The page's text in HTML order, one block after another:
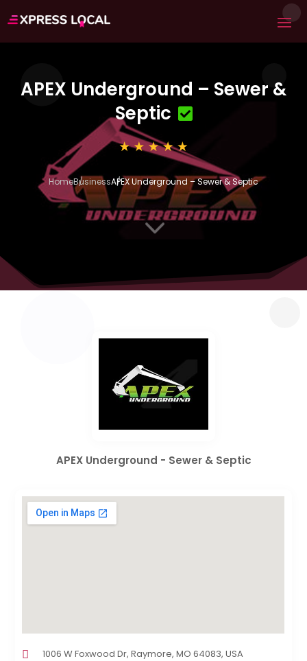
APEX Underground – Sewer &
Septic
HomeBusinessAPEX Underground – Sewer & Septic
3
APEX Underground - Sewer & Septic
1006 W Foxwood Dr, Raymore, MO 64083, USA